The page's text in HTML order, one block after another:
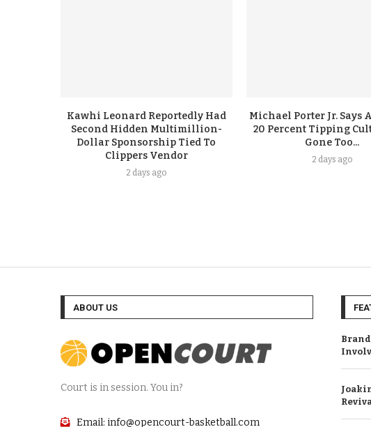
Kawhi Leonard Reportedly Had
Second Hidden Multimillion-
Dollar Sponsorship Tied To
Clippers Vendor
2 days ago
Michael Porter Jr. Says
20 Percent Tipping
Gone Too...
2 days ago
ABOUT US
Court is in session. You in?
Email: info@opencourt-basketball.com